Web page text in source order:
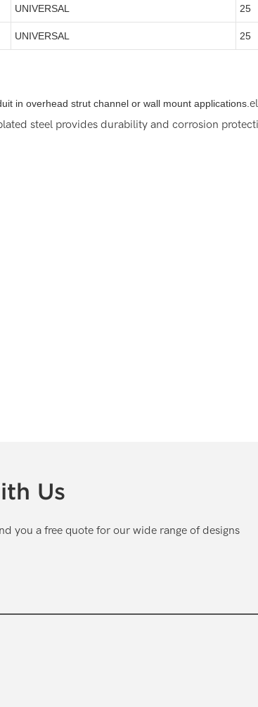
UNIVERSAL 25
UNIVERSAL 25
in overhead strut channel or wall mount applications.
steel provides durability and corrosion
Us
you a free quote for our wide range of designs